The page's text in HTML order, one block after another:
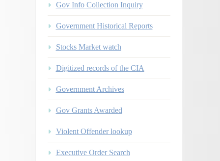
Gov Info Collection Inquiry
Government Historical Reports
Stocks Market watch
Digitized records of the CIA
Government Archives
Gov Grants Awarded
Violent Offender lookup
Executive Order Search